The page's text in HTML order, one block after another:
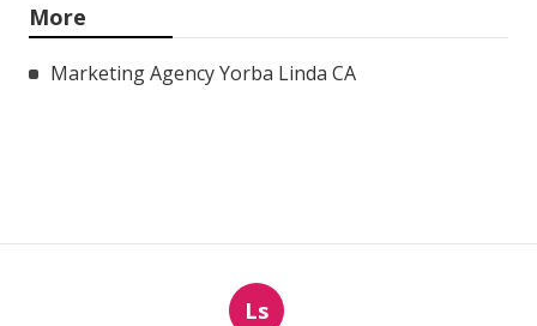
More
Marketing Agency Yorba Linda CA
Ls